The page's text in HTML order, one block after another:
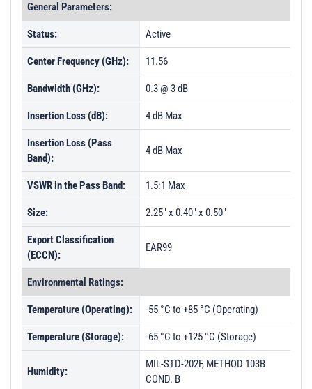
General Parameters:
Status: Active
Center Frequency (GHz): 11.56
Bandwidth (GHz): 0.3 @ 3 dB
Insertion Loss (dB): 4 dB Max
Insertion Loss (Pass
Band):
4 dB Max
VSWR in the Pass Band: 1.5:1 Max
Size: 2.25" x 0.40" x 0.50"
Export Classification
(ECCN):
EAR99
Environmental Ratings:
Temperature (Operating): -55 °C to +85 °C (Operating)
Temperature (Storage): -65 °C to +125 °C (Storage)
Humidity:
MIL-STD-202F, METHOD 103B
COND. B